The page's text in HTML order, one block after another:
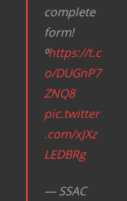
complete
form!
⁰https://t.c
o/DUGnP7
ZNQ8
pic.twitter
.com/xJXz
LEDBRg
— SSAC